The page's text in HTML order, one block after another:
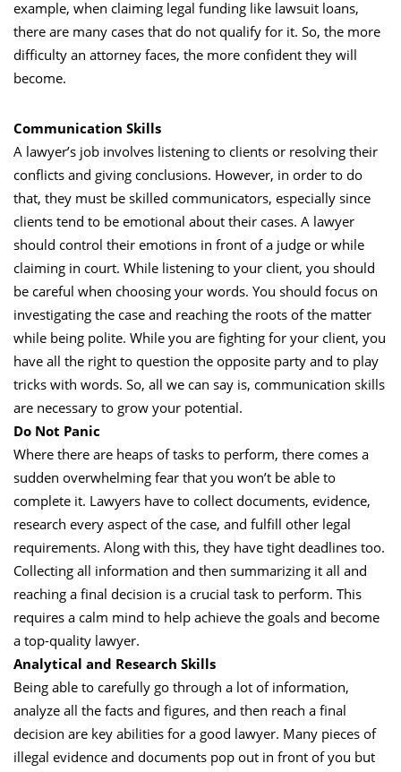
example, when claiming legal funding like lawsuit loans,
there are many cases that do not qualify for it. So, the more
difficulty an attorney faces, the more confident they will
become.
Communication Skills
A lawyer’s job involves listening to clients or resolving their
conflicts and giving conclusions. However, in order to do
that, they must be skilled communicators, especially since
clients tend to be emotional about their cases. A lawyer
should control their emotions in front of a judge or while
claiming in court. While listening to your client, you should
be careful when choosing your words. You should focus on
investigating the case and reaching the roots of the matter
while being polite. While you are fighting for your client, you
have all the right to question the opposite party and to play
tricks with words. So, all we can say is, communication skills
are necessary to grow your potential.
Do Not Panic
Where there are heaps of tasks to perform, there comes a
sudden overwhelming fear that you won’t be able to
complete it. Lawyers have to collect documents, evidence,
research every aspect of the case, and fulfill other legal
requirements. Along with this, they have tight deadlines too.
Collecting all information and then summarizing it all and
reaching a final decision is a crucial task to perform. This
requires a calm mind to help achieve the goals and become
a top-quality lawyer.
Analytical and Research Skills
Being able to carefully go through a lot of information,
analyze all the facts and figures, and then reach a final
decision are key abilities for a good lawyer. Many pieces of
illegal evidence and documents pop out in front of you but